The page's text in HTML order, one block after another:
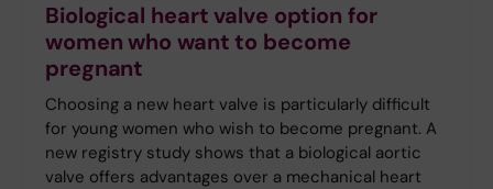
Biological heart valve option for
women who want to become
pregnant
Choosing a new heart valve is particularly difficult
for young women who wish to become pregnant. A
new registry study shows that a biological aortic
valve offers advantages over a mechanical heart